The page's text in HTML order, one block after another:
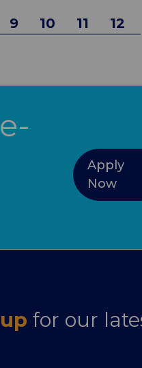
9 10 11 12
Apply
Now
for our